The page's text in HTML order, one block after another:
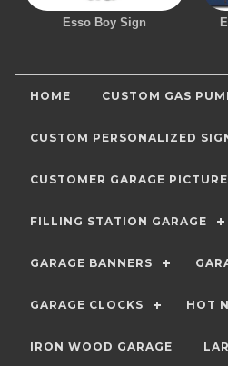
Esso Boy Sign
HOME CUSTOM GAS
CUSTOM PERSONALIZED
CUSTOMER GARAGE
FILLING STATION GARAGE
GARAGE BANNERS
GARAGE CLOCKS HOT
IRON WOOD GARAGE